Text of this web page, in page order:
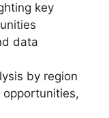
key
data
by region